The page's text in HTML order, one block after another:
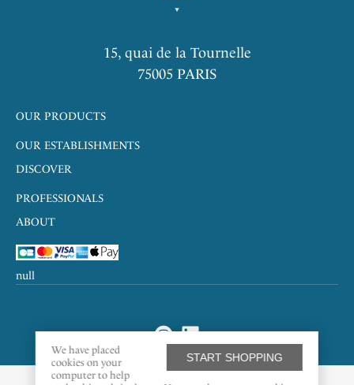
START SHOPPING
We have placed
cookies on your
computer to help
OUR PRODUCTS
15, quai de la Tournelle
75005 PARIS
OUR ESTABLISHMENTS
DISCOVER
PROFESSIONALS
ABOUT
null